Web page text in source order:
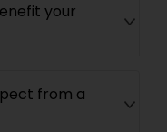
your
from a